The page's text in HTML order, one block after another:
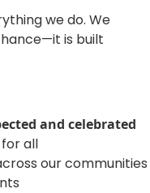
we do. We
is built
and celebrated
all
our communities